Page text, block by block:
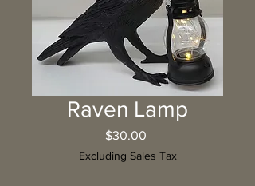
Raven Lamp
$30.00Price
Excluding Sales Tax